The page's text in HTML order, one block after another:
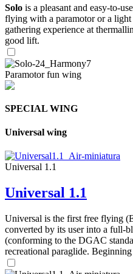
Solo is a pleasant and easy-to-
flying with a paramotor or a
gathering experience at
good lift.
Paramotor fun wing
SPECIAL WING
Universal wing
Universal 1.1
Universal 1.1
Universal is the first free flying
converted by its user into a full-
(conforming to the DGAC
recreational paraglide.